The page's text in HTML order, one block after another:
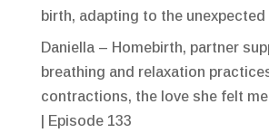
birth, adapting to the unexpected
Daniella – Homebirth, partner
breathing and relaxation
contractions, the love she felt
| Episode 133